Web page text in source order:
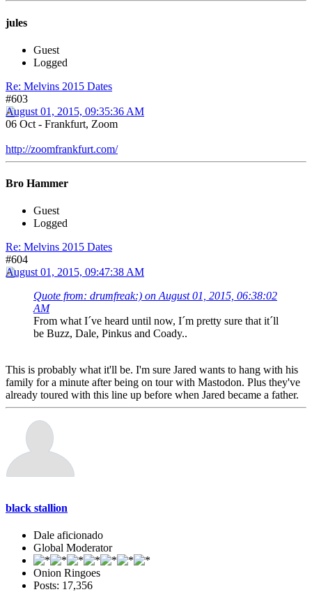
jules
Guest
Logged
Re: Melvins 2015 Dates
#603
August 01, 2015, 09:35:36 AM
06 Oct - Frankfurt, Zoom
http://zoomfrankfurt.com/
Bro Hammer
Guest
Logged
Re: Melvins 2015 Dates
#604
August 01, 2015, 09:47:38 AM
Quote from: drumfreak:) on August 01, 2015, 06:38:02
AM
From what I´ve heard until now, I´m pretty sure that it´ll
be Buzz, Dale, Pinkus and Coady..
This is probably what it'll be. I'm sure Jared wants to hang with his
family for a minute after being on tour with Mastodon. Plus they've
already toured with this line up before when Jared became a father.
black stallion
Dale aficionado
Global Moderator
Onion Ringoes
Posts: 17,356